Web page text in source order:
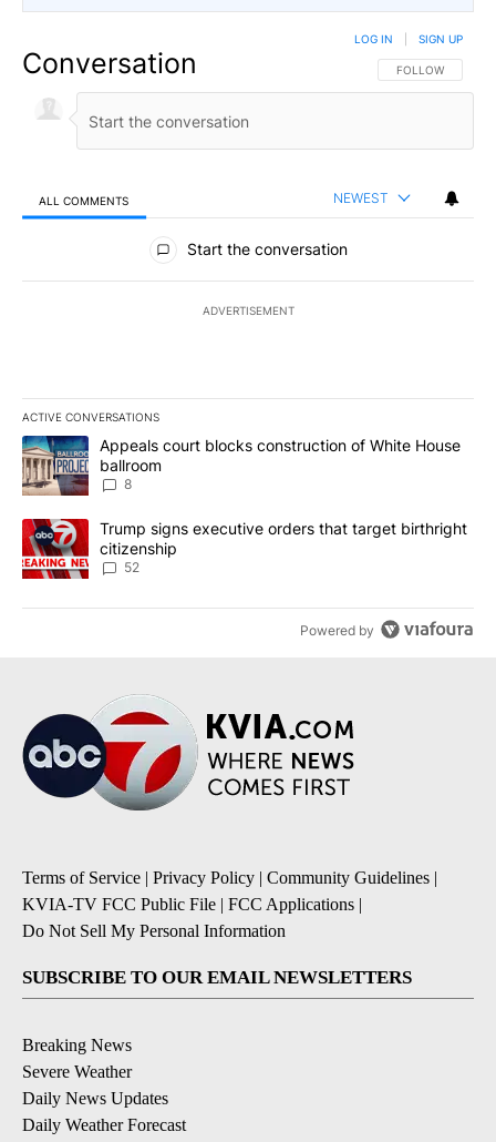
Conversation FOLLOW THIS
FOLLOW
LOG IN SIGN UP
ALL COMMENTS NEWEST
All Comments
Start the conversation
ADVERTISEMENT
ACTIVE CONVERSATIONS
The following is a list of the most commented articles in the last
A trending article titled "Appeals court blocks construction of
Appeals court blocks construction of White House
ballroom
8
A trending article titled "Trump signs executive orders that
Trump signs executive orders that target birthright
citizenship
52
Powered by
Terms of Service | Privacy Policy | Community Guidelines |
KVIA-TV FCC Public File | FCC Applications |
Do Not Sell My Personal Information
SUBSCRIBE TO OUR EMAIL NEWSLETTERS
Breaking News
Severe Weather
Daily News Updates
Daily Weather Forecast